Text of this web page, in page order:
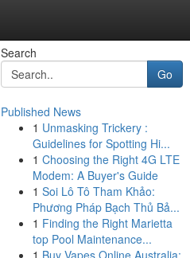
Search
Go
Published News
1 Unmasking Trickery :
Guidelines for Spotting Hi...
1 Choosing the Right 4G LTE
Modem: A Buyer's Guide
1 Soi Lô Tô Tham Khảo:
Phương Pháp Bạch Thủ Bả...
1 Finding the Right Marietta
top Pool Maintenance...
1 Buy Vapes Online Australia: